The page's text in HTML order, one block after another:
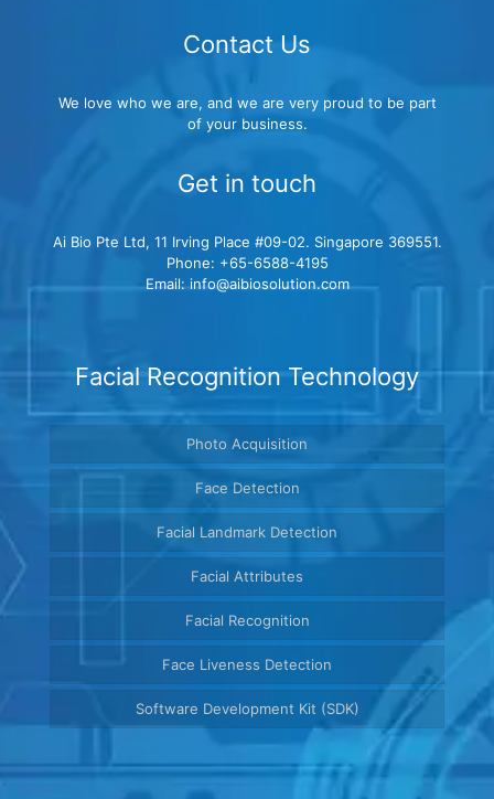
Contact Us
We love who we are, and we are very proud to be part
of your business.
Get in touch
Ai Bio Pte Ltd, 11 Irving Place #09-02. Singapore 369551.
Phone: +65-6588-4195
Email: info@aibiosolution.com
Facial Recognition Technology
Photo Acquisition
Face Detection
Facial Landmark Detection
Facial Attributes
Facial Recognition
Face Liveness Detection
Software Development Kit (SDK)